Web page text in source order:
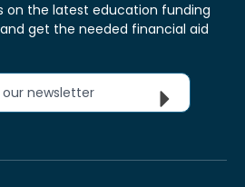
on the latest education funding
get the needed financial aid
our newsletter